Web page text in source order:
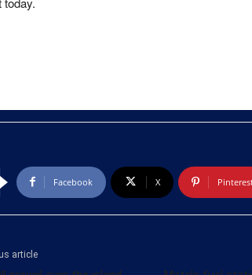
Facebook X
article